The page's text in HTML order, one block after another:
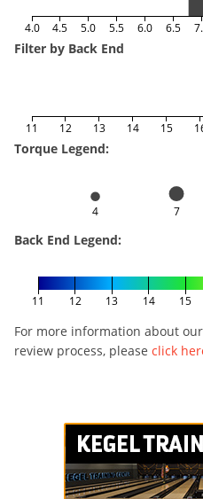
4.0 4.5 5.0 5.5 6.0 6.5
Filter by Back End
11 12 13 14 15
Torque Legend:
4 7
Back End Legend:
11 12 13 14 15
For more information about
review process, please click